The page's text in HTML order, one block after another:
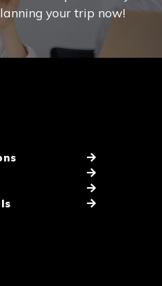
your trip now!